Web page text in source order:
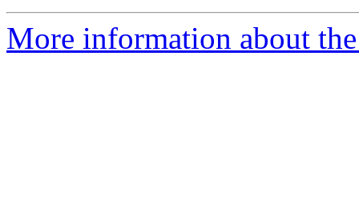
More information about